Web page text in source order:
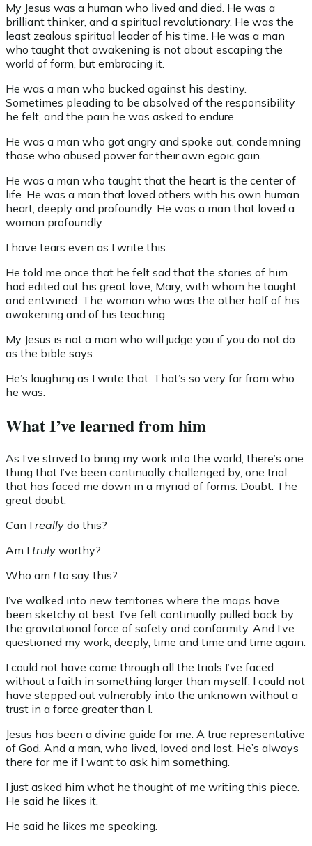
My Jesus was a human who lived and died. He was a
brilliant thinker, and a spiritual revolutionary. He was the
least zealous spiritual leader of his time. He was a man
who taught that awakening is not about escaping the
world of form, but embracing it.
He was a man who bucked against his destiny.
Sometimes pleading to be absolved of the responsibility
he felt, and the pain he was asked to endure.
He was a man who got angry and spoke out, condemning
those who abused power for their own egoic gain.
He was a man who taught that the heart is the center of
life. He was a man that loved others with his own human
heart, deeply and profoundly. He was a man that loved a
woman profoundly.
I have tears even as I write this.
He told me once that he felt sad that the stories of him
had edited out his great love, Mary, with whom he taught
and entwined. The woman who was the other half of his
awakening and of his teaching.
My Jesus is not a man who will judge you if you do not do
as the bible says.
He’s laughing as I write that. That’s so very far from who
he was.
What I’ve learned from him
As I’ve strived to bring my work into the world, there’s one
thing that I’ve been continually challenged by, one trial
that has faced me down in a myriad of forms. Doubt. The
great doubt.
Can I really do this?
Am I truly worthy?
Who am I to say this?
I’ve walked into new territories where the maps have
been sketchy at best. I’ve felt continually pulled back by
the gravitational force of safety and conformity. And I’ve
questioned my work, deeply, time and time and time again.
I could not have come through all the trials I’ve faced
without a faith in something larger than myself. I could not
have stepped out vulnerably into the unknown without a
trust in a force greater than I.
Jesus has been a divine guide for me. A true representative
of God. And a man, who lived, loved and lost. He’s always
there for me if I want to ask him something.
I just asked him what he thought of me writing this piece.
He said he likes it.
He said he likes me speaking.